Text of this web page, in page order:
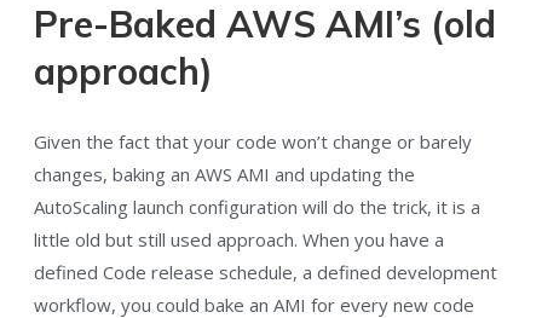
Pre-Baked AWS AMI’s (old
approach)
Given the fact that your code won’t change or barely
changes, baking an AWS AMI and updating the
AutoScaling launch configuration will do the trick, it is a
little old but still used approach. When you have a
defined Code release schedule, a defined development
workflow, you could bake an AMI for every new code